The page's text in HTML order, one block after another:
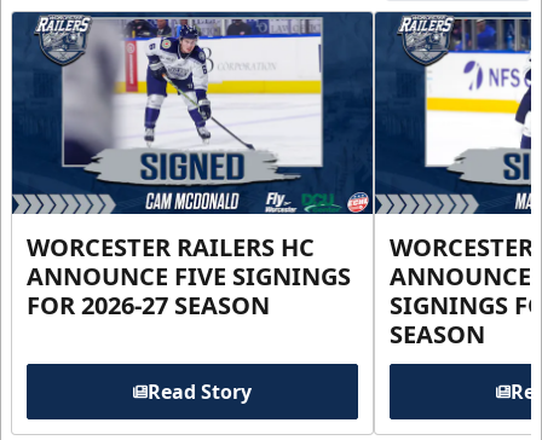
WORCESTER RAILERS HC
ANNOUNCE FIVE SIGNINGS
FOR 2026-27 SEASON
Read Story
ANNOUNCE
SIGNINGS
SEASON